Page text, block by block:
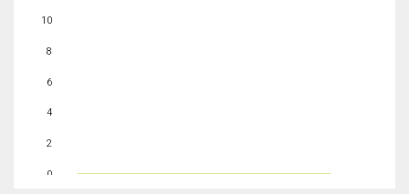
0
2
4
6
8
10